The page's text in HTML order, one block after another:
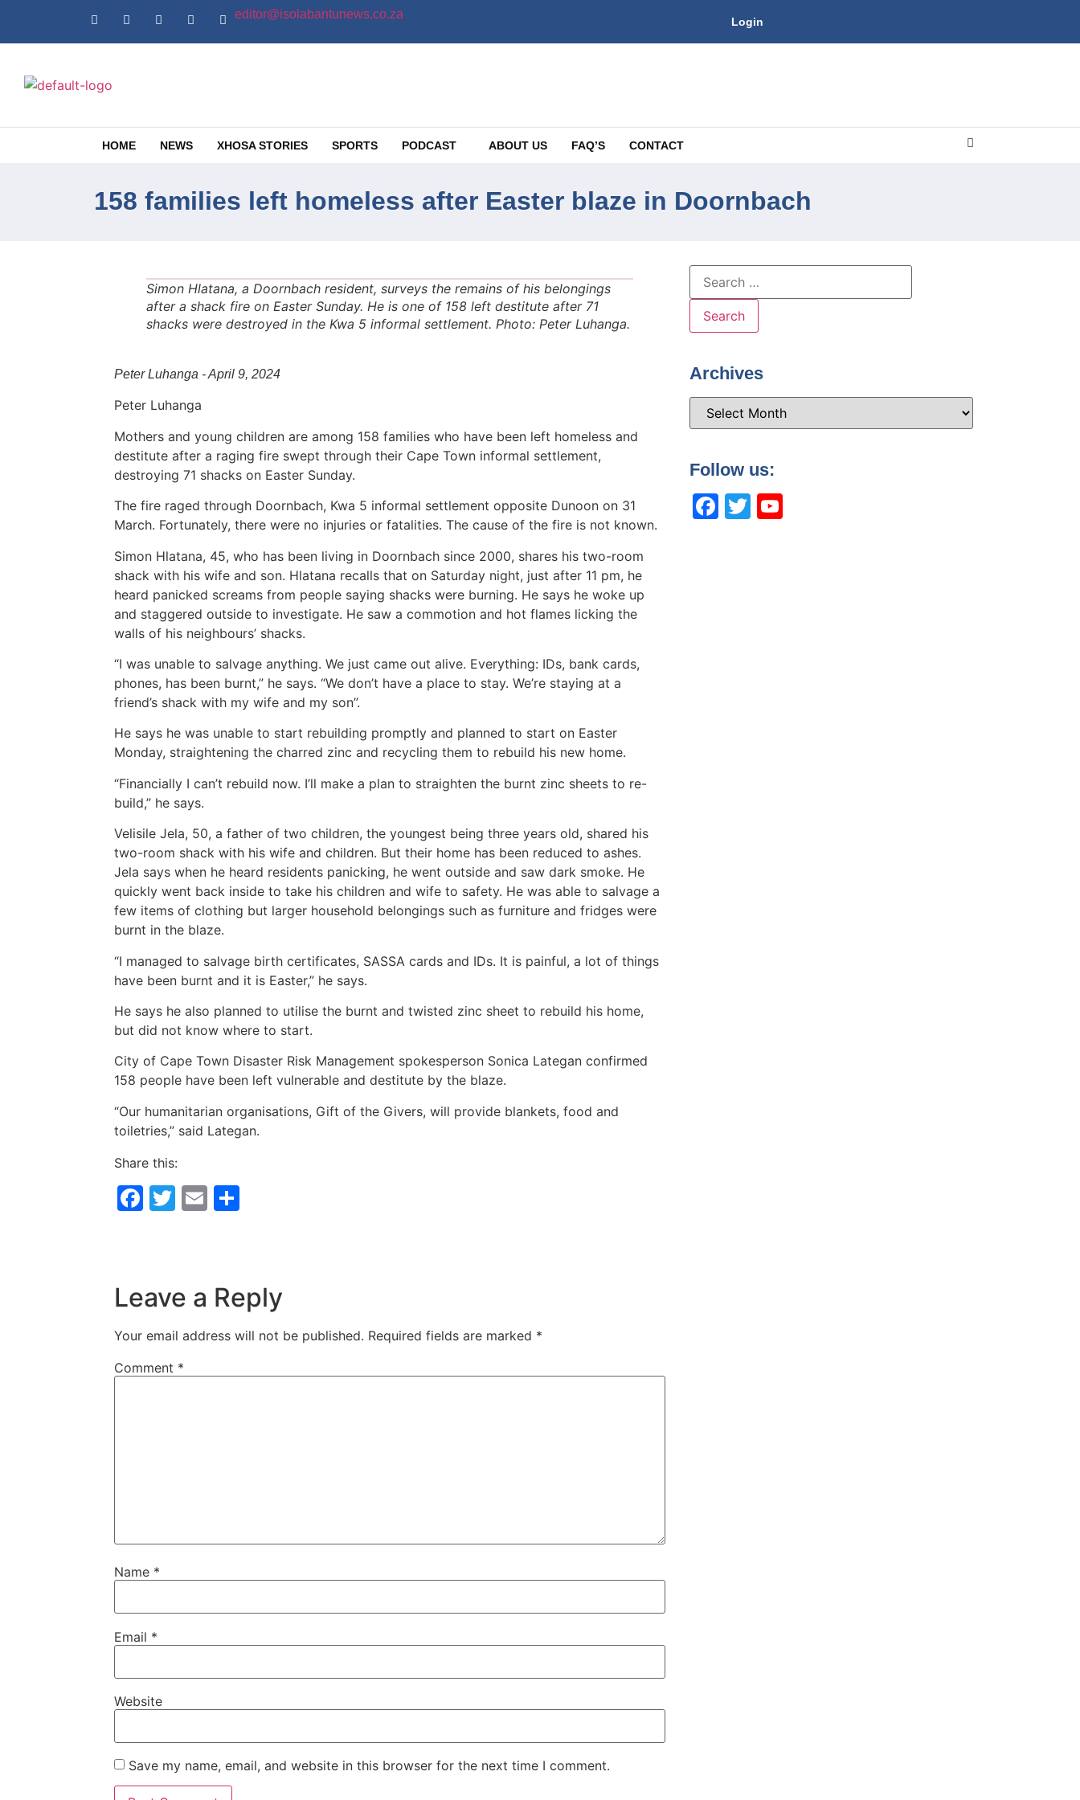
editor@isolabantunews.co.za
Login
HOME NEWS XHOSA STORIES SPORTS PODCAST ABOUT US FAQ’S CONTACT
158 families left homeless after Easter blaze in Doornbach
Simon Hlatana, a Doornbach resident, surveys the remains of his belongings
after a shack fire on Easter Sunday. He is one of 158 left destitute after 71
shacks were destroyed in the Kwa 5 informal settlement. Photo: Peter Luhanga.
Peter Luhanga - April 9, 2024
Peter Luhanga
Mothers and young children are among 158 families who have been left homeless and
destitute after a raging fire swept through their Cape Town informal settlement,
destroying 71 shacks on Easter Sunday.
The fire raged through Doornbach, Kwa 5 informal settlement opposite Dunoon on 31
March. Fortunately, there were no injuries or fatalities. The cause of the fire is not known.
Simon Hlatana, 45, who has been living in Doornbach since 2000, shares his two-room
shack with his wife and son. Hlatana recalls that on Saturday night, just after 11 pm, he
heard panicked screams from people saying shacks were burning. He says he woke up
and staggered outside to investigate. He saw a commotion and hot flames licking the
walls of his neighbours’ shacks.
“I was unable to salvage anything. We just came out alive. Everything: IDs, bank cards,
phones, has been burnt,” he says. “We don’t have a place to stay. We’re staying at a
friend’s shack with my wife and my son”.
He says he was unable to start rebuilding promptly and planned to start on Easter
Monday, straightening the charred zinc and recycling them to rebuild his new home.
“Financially I can’t rebuild now. I’ll make a plan to straighten the burnt zinc sheets to re-
build,” he says.
Velisile Jela, 50, a father of two children, the youngest being three years old, shared his
two-room shack with his wife and children. But their home has been reduced to ashes.
Jela says when he heard residents panicking, he went outside and saw dark smoke. He
quickly went back inside to take his children and wife to safety. He was able to salvage a
few items of clothing but larger household belongings such as furniture and fridges were
burnt in the blaze.
“I managed to salvage birth certificates, SASSA cards and IDs. It is painful, a lot of things
have been burnt and it is Easter,” he says.
He says he also planned to utilise the burnt and twisted zinc sheet to rebuild his home,
but did not know where to start.
City of Cape Town Disaster Risk Management spokesperson Sonica Lategan confirmed
158 people have been left vulnerable and destitute by the blaze.
“Our humanitarian organisations, Gift of the Givers, will provide blankets, food and
toiletries,” said Lategan.
Share this:
Facebook
Twitter
Email
Leave a Reply
Your email address will not be published. Required fields are marked *
Comment *
Name *
Email *
Website
Save my name, email, and website in this browser for the next time I comment.
Archives
Follow us:
Facebook
Twitter